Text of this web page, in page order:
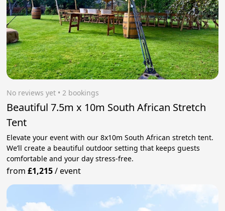
No reviews yet • 2 bookings
Beautiful 7.5m x 10m South African Stretch
Tent
Elevate your event with our 8x10m South African stretch tent.
We’ll create a beautiful outdoor setting that keeps guests
comfortable and your day stress‑free.
from£1,215/event